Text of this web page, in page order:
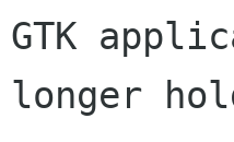
GTK
longer